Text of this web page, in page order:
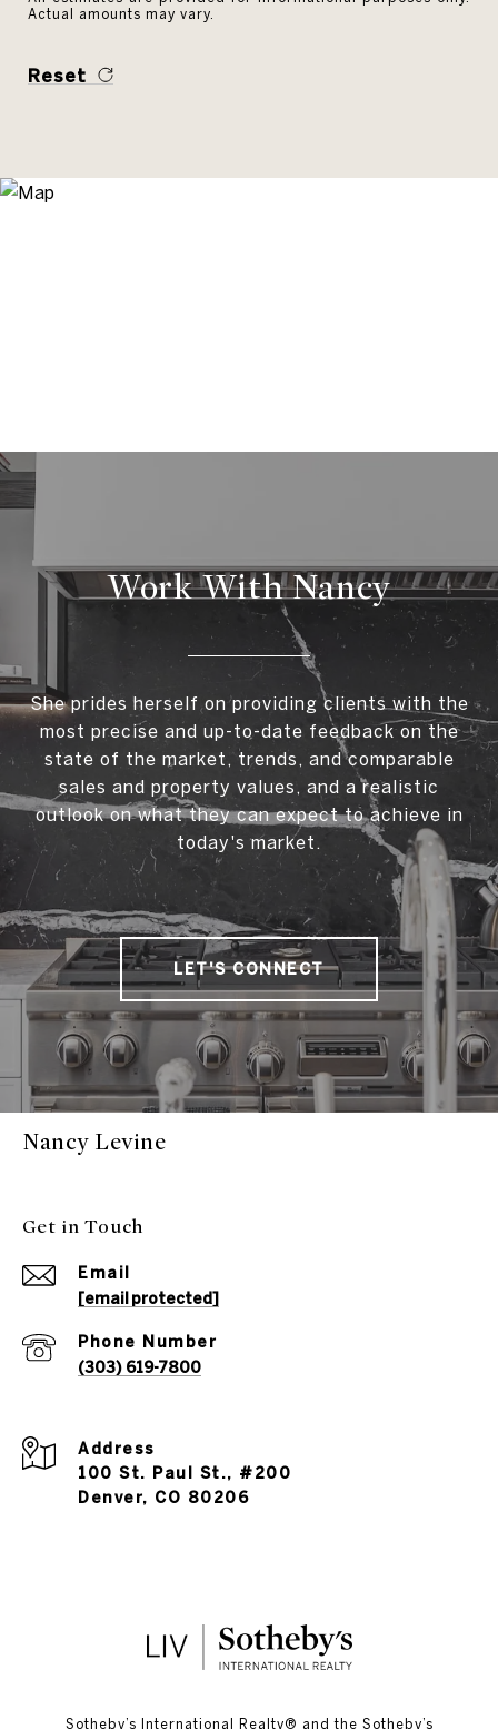
Actual amounts may vary.
Reset
Work With Nancy
She prides herself on providing clients with the
most precise and up-to-date feedback on the
state of the market, trends, and comparable
sales and property values, and a realistic
outlook on what they can expect to achieve in
today's market.
LET'S CONNECT
Nancy Levine
Get in Touch
Email
[email protected]
Phone Number
(303) 619-7800
Address
100 St. Paul St., #200
Denver, CO 80206
​​​​​Sotheby’s International Realty®️ and the Sotheby’s